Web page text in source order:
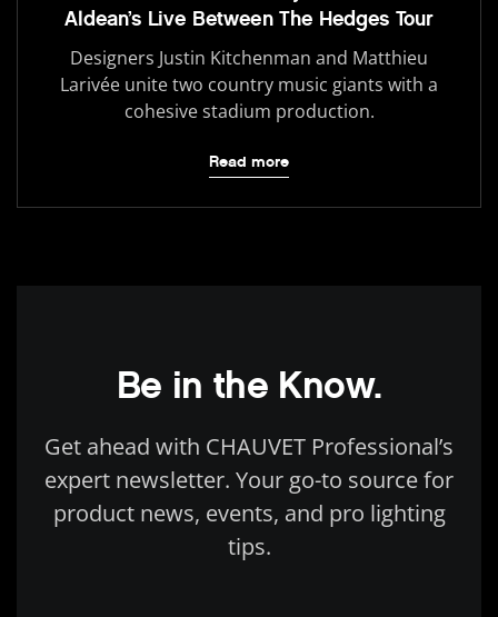
Aldean’s Live Between The Hedges Tour
Designers Justin Kitchenman and Matthieu
Larivée unite two country music giants with a
cohesive stadium production.
Read more
Be in the Know.
Get ahead with CHAUVET Professional’s
expert newsletter. Your go-to source for
product news, events, and pro lighting
tips.